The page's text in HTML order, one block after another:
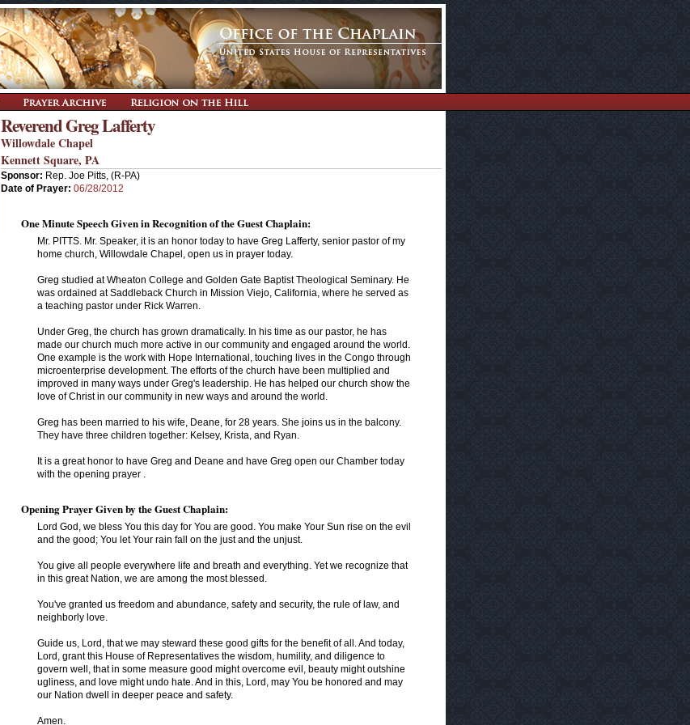
Reverend Greg Lafferty
Willowdale Chapel
Kennett Square, PA
Sponsor: Rep. Joe Pitts, (R-PA)
Date of Prayer: 06/28/2012
One Minute Speech Given in Recognition of the Guest Chaplain:
Mr. PITTS. Mr. Speaker, it is an honor today to have Greg Lafferty, senior pastor of my
home church, Willowdale Chapel, open us in prayer today.
Greg studied at Wheaton College and Golden Gate Baptist Theological Seminary. He
was ordained at Saddleback Church in Mission Viejo, California, where he served as
a teaching pastor under Rick Warren.
Under Greg, the church has grown dramatically. In his time as our pastor, he has
made our church much more active in our community and engaged around the world.
One example is the work with Hope International, touching lives in the Congo through
microenterprise development. The efforts of the church have been multiplied and
improved in many ways under Greg's leadership. He has helped our church show the
love of Christ in our community in new ways and around the world.
Greg has been married to his wife, Deane, for 28 years. She joins us in the balcony.
They have three children together: Kelsey, Krista, and Ryan.
It is a great honor to have Greg and Deane and have Greg open our Chamber today
with the opening prayer .
Opening Prayer Given by the Guest Chaplain:
Lord God, we bless You this day for You are good. You make Your Sun rise on the evil
and the good; You let Your rain fall on the just and the unjust.
You give all people everywhere life and breath and everything. Yet we recognize that
in this great Nation, we are among the most blessed.
You've granted us freedom and abundance, safety and security, the rule of law, and
neighborly love.
Guide us, Lord, that we may steward these good gifts for the benefit of all. And today,
Lord, grant this House of Representatives the wisdom, humility, and diligence to
govern well, that in some measure good might overcome evil, beauty might outshine
ugliness, and love might undo hate. And in this, Lord, may You be honored and may
our Nation dwell in deeper peace and safety.
Amen.